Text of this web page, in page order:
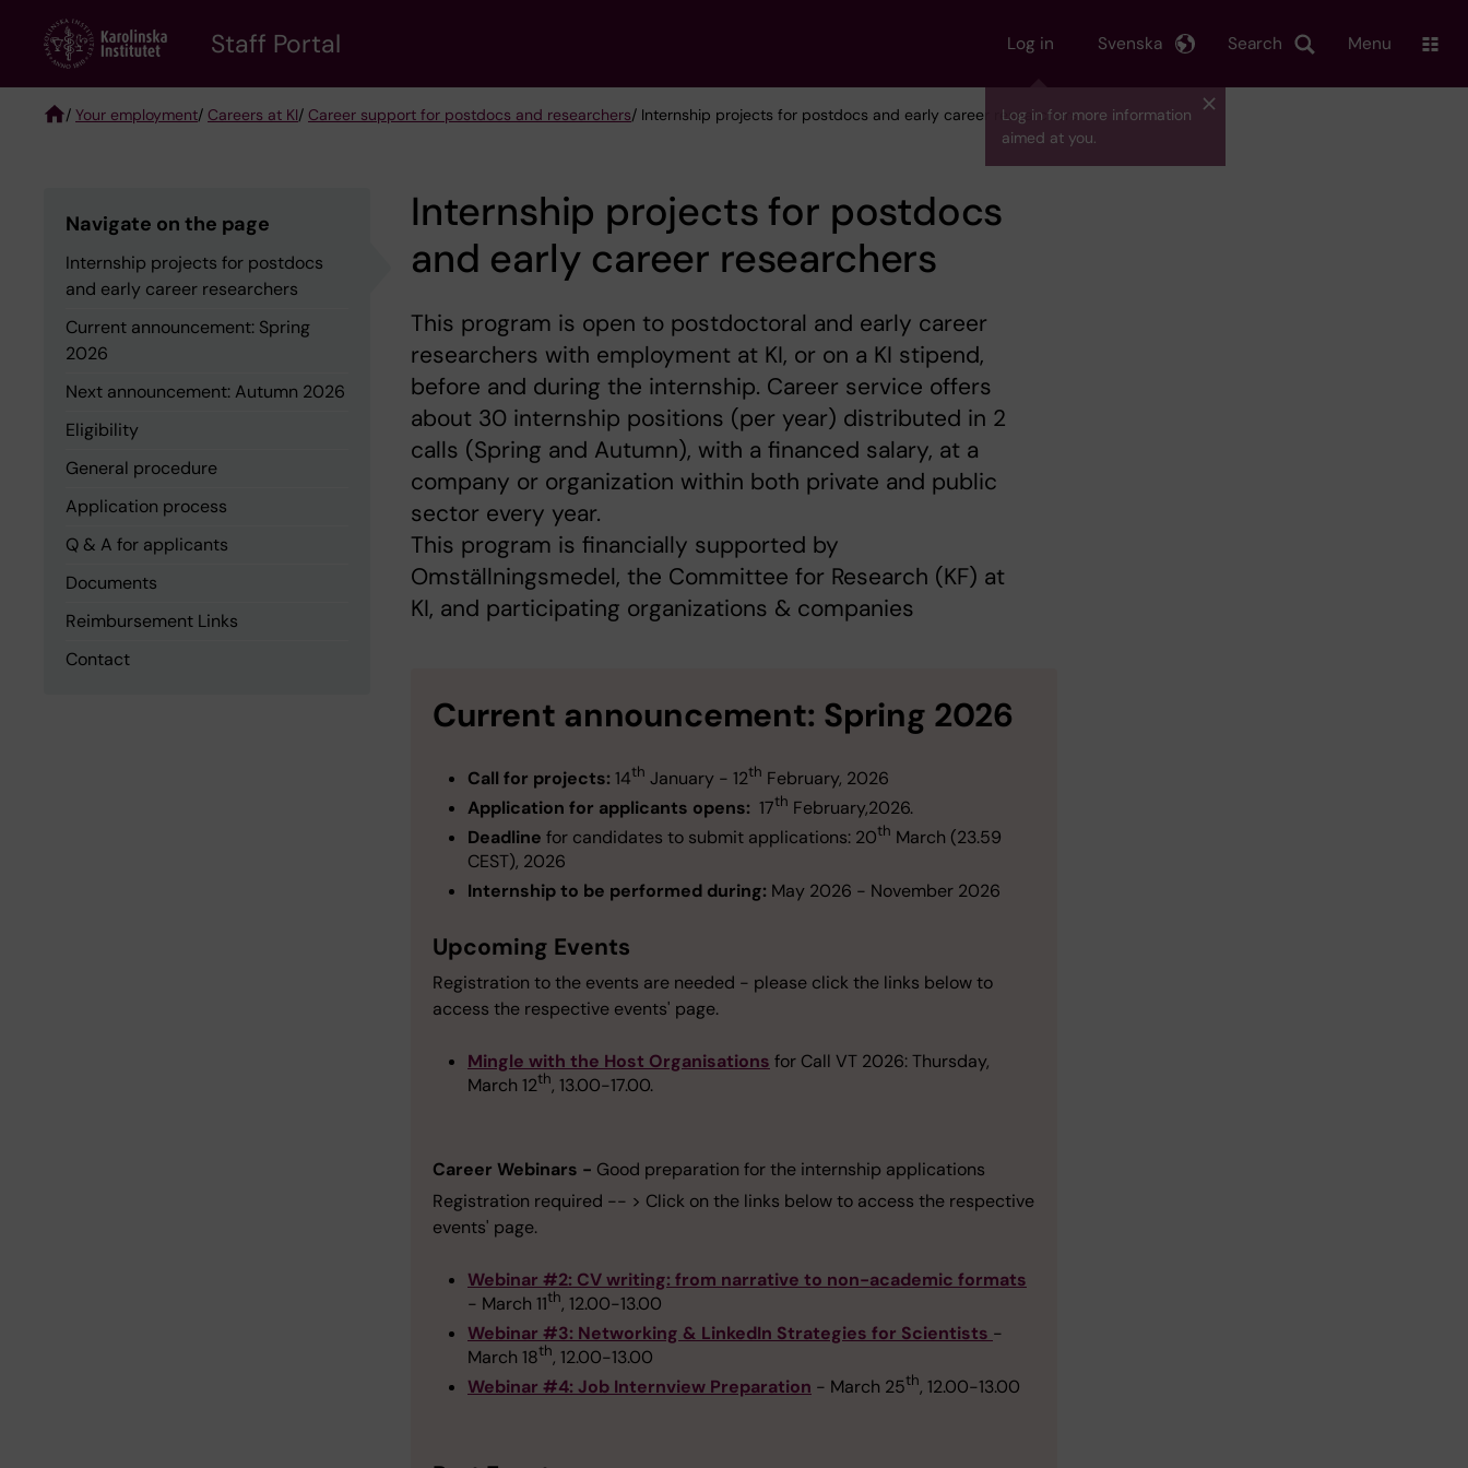
content
Staff Portal Log in
Log in for more information
aimed at you.
Search
Svenska Menu
/ Your employment/ Careers at KI/ Career support for postdocs and researchers/ Internship projects for postdocs and early career researchers
Navigate on the page
Internship projects for postdocs
and early career researchers
Current announcement: Spring
2026
Next announcement: Autumn 2026
Eligibility
General procedure
Application process
Q & A for applicants
Documents
Reimbursement Links
Contact
Internship projects for postdocs
and early career researchers
This program is open to postdoctoral and early career
researchers with employment at KI, or on a KI stipend,
before and during the internship. Career service offers
about 30 internship positions (per year) distributed in 2
calls (Spring and Autumn), with a financed salary, at a
company or organization within both private and public
sector every year.
This program is financially supported by
Omställningsmedel, the Committee for Research (KF) at
KI, and participating organizations & companies
Current announcement: Spring 2026
Call for projects: 14th January - 12th February, 2026
Application for applicants opens: 17th February,2026.
Deadline for candidates to submit applications: 20th March (23.59
CEST), 2026
Internship to be performed during: May 2026 - November 2026
Upcoming Events
Registration to the events are needed - please click the links below to
access the respective events' page.
Mingle with the Host Organisations for Call VT 2026: Thursday,
March 12th, 13.00-17.00.
Career Webinars - Good preparation for the internship applications
Registration required -- > Click on the links below to access the respective
events' page.
Webinar #2: CV writing: from narrative to non-academic formats
- March 11th, 12.00-13.00
Webinar #3: Networking & LinkedIn Strategies for Scientists -
March 18th, 12.00-13.00
Webinar #4: Job Internview Preparation - March 25th, 12.00-13.00